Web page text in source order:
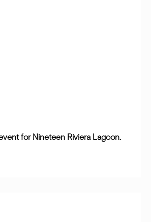
for Nineteen Riviera Lagoon.